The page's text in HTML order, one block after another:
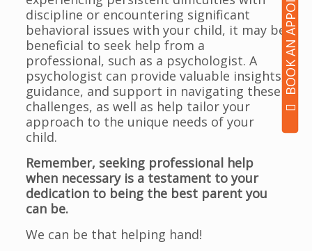
discipline or encountering significant
behavioral issues with your child, it may be
beneficial to seek help from a
professional, such as a psychologist. A
psychologist can provide valuable insights,
guidance, and support in navigating these
challenges, as well as help tailor your
approach to the unique needs of your
child.
Remember, seeking professional help
when necessary is a testament to your
dedication to being the best parent you
can be.
We can be that helping hand!